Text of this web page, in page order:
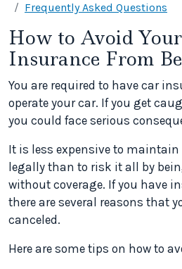
Frequently Asked Questions
How to Avoid
Insurance From
You are required to have car
operate your car. If you get
you could face serious
It is less expensive to maintain
legally than to risk it all by
without coverage. If you have
there are several reasons that
canceled.
Here are some tips on how to